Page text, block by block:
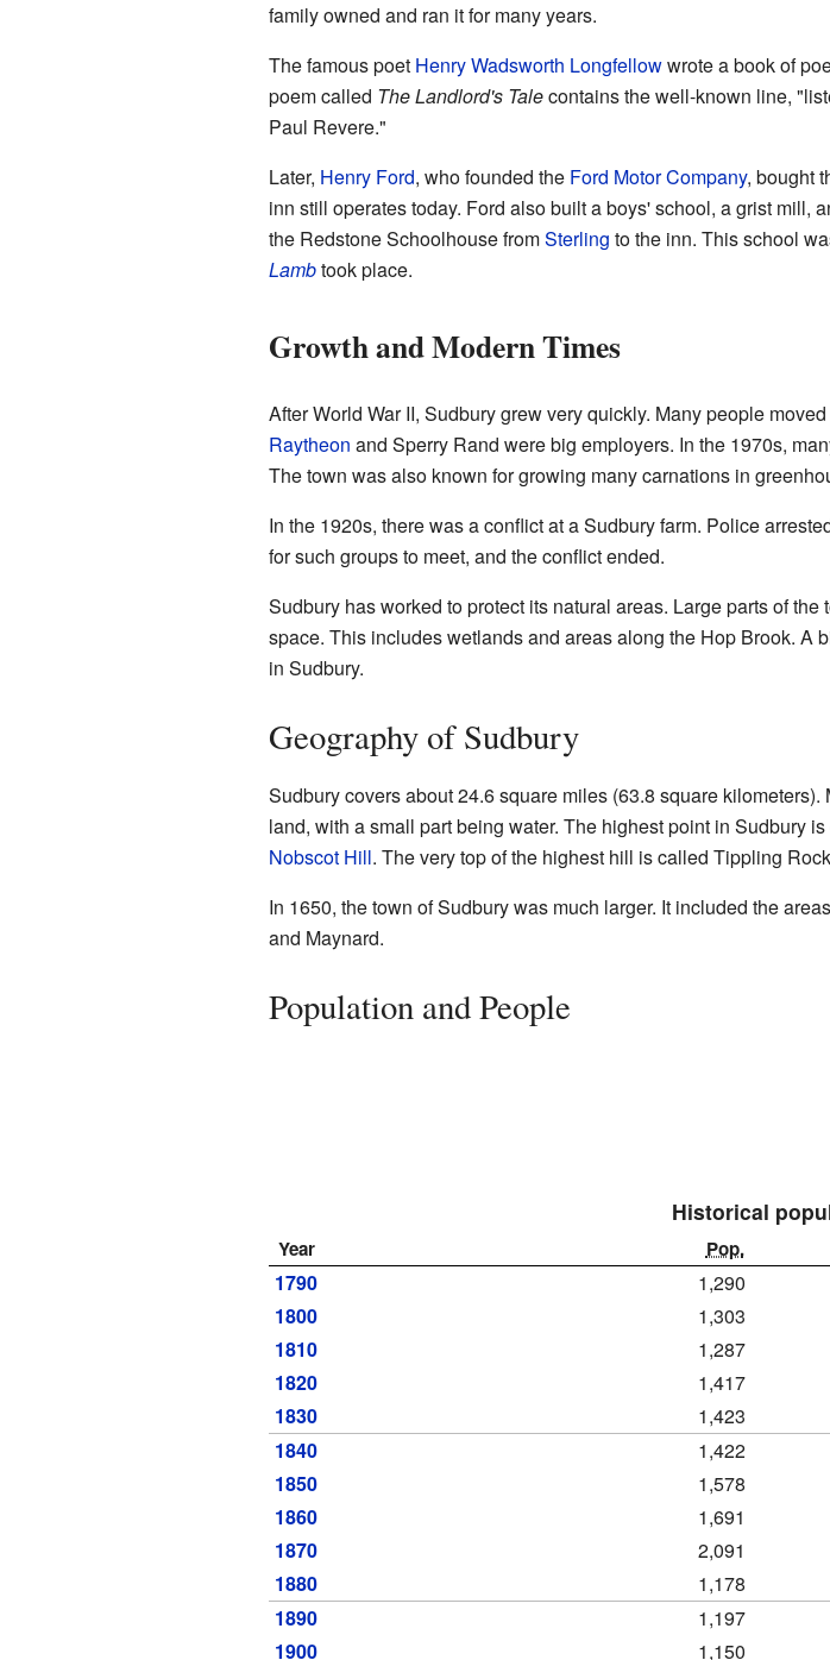
family owned and ran it for many years.
The famous poet Henry Wadsworth Longfellowwrote a book of
poem called The Landlord's Talecontains the well-known line,
Paul Revere."
Later, Henry Ford, who founded the Ford Motor Company, bought
inn still operates today. Ford also built a boys' school, a grist mill,
the Redstone Schoolhouse fromSterling to the inn. This school
Lambtook place.
Growth and Modern Times
After World War II, Sudbury grew very quickly. Many people
Raytheon and Sperry Rand were big employers. In the 1970s,
The town was also known for growing many carnations in
In the 1920s, there was a conflict at a Sudbury farm. Police
for such groups to meet, and the conflict ended.
Sudbury has worked to protect its natural areas. Large parts of
space. This includes wetlands and areas along the Hop Brook. A
in Sudbury.
Geography of Sudbury
Sudbury covers about 24.6 square miles (63.8 square kilometers).
land, with a small part being water. The highest point in Sudbury
Nobscot Hill. The very top of the highest hill is called Tippling
In 1650, the town of Sudbury was much larger. It included the
and Maynard.
Population and People
Historical
Year Pop.
1790 1,290
1800
1,303
1810
1,287
1820
1,417
1830
1,423
1840
1,422
1850
1,578
1860
1,691
1870
2,091
1880
1,178
1890
1,197
1900
1,150